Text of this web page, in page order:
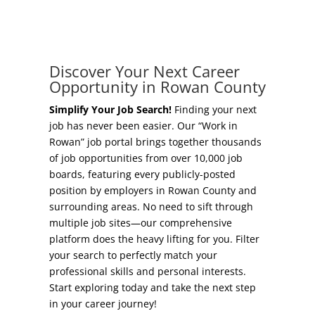
Start A Business
Business Concierge
Workforce Training
Other Resources
Incentives
Local Incentives
State Incentives
Our Communities
High Rock Lake
Housing
Healthcare
Shop, Eat, Learn, and Play
Education
Climate
Public Safety
Discover Your Next Career
Opportunity in Rowan County
Simplify Your Job Search!Finding your next
job has never been easier. Our “Work in
Rowan” job portal brings together thousands
of job opportunities from over 10,000 job
boards, featuring every publicly-posted
position by employers in Rowan County and
surrounding areas. No need to sift through
multiple job sites—our comprehensive
platform does the heavy lifting for you. Filter
your search to perfectly match your
professional skills and personal interests.
Start exploring today and take the next step
in your career journey!